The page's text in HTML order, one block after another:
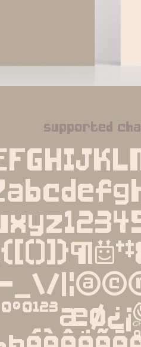
supported